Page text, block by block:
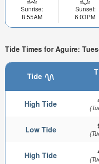
Sunrise:
8:55AM
Sunset:
6:03PM
Tide Times for Aguire:
Tide
High Tide
Low Tide
High Tide